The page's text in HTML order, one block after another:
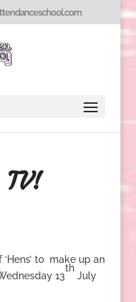
TV!
to make up an
13
th
July